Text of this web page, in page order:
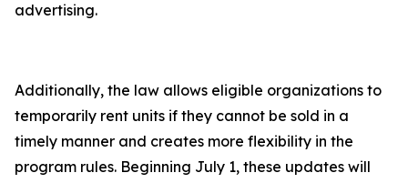
advertising.
Additionally, the law allows eligible organizations to
temporarily rent units if they cannot be sold in a
timely manner and creates more flexibility in the
program rules. Beginning July 1, these updates will